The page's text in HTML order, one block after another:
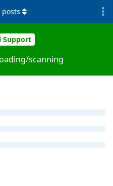
Support
scanning
posts